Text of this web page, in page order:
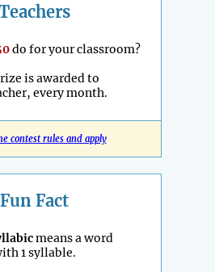
do for your classroom?
is awarded to
every month.
contest rules and apply
Fun Fact
means a word
1 syllable.